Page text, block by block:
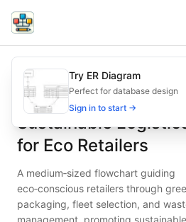
Sustainable Logistics for Eco
A medium‐sized flowchart
Adopt green logistics: this
Type:graph diagram— business
Keywords:
sustainable logistics,
What is BAND?
Sustainable
for Eco Retailers
A medium‐sized flowchart guiding
eco‑conscious retailers through
packaging, fleet selection, and
management, promoting sustainable
Try ER Diagram
Perfect for database design
Sign in to start →